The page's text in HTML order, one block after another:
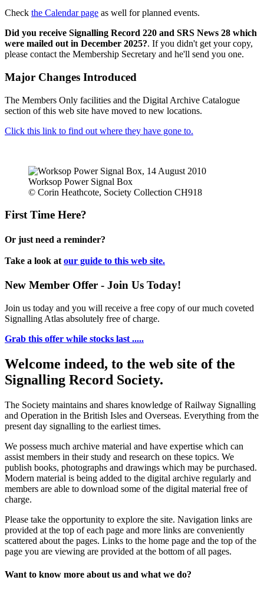
Check the Calendar page as well for planned events.
Did you receive Signalling Record 220 and SRS News 28 which
were mailed out in December 2025?. If you didn't get your copy,
please contact the Membership Secretary and he'll send you one.
Major Changes Introduced
The Members Only facilities and the Digital Archive Catalogue
section of this web site have moved to new locations.
Click this link to find out where they have gone to.
Worksop Power Signal Box
© Corin Heathcote, Society Collection CH918
First Time Here?
Or just need a reminder?
Take a look at our guide to this web site.
New Member Offer - Join Us Today!
Join us today and you will receive a free copy of our much coveted
Signalling Atlas absolutely free of charge.
Grab this offer while stocks last .....
Welcome indeed, to the web site of the
Signalling Record Society.
The Society maintains and shares knowledge of Railway Signalling
and Operation in the British Isles and Overseas. Everything from the
present day signalling to the earliest times.
We possess much archive material and have expertise which can
assist members in their study and research on these topics. We
publish books, photographs and drawings which may be purchased.
Modern material is being added to the digital archive regularly and
members are able to download some of the digital material free of
charge.
Please take the opportunity to explore the site. Navigation links are
provided at the top of each page and more links are conveniently
scattered about the pages. Links to the home page and the top of the
page you are viewing are provided at the bottom of all pages.
Want to know more about us and what we do?